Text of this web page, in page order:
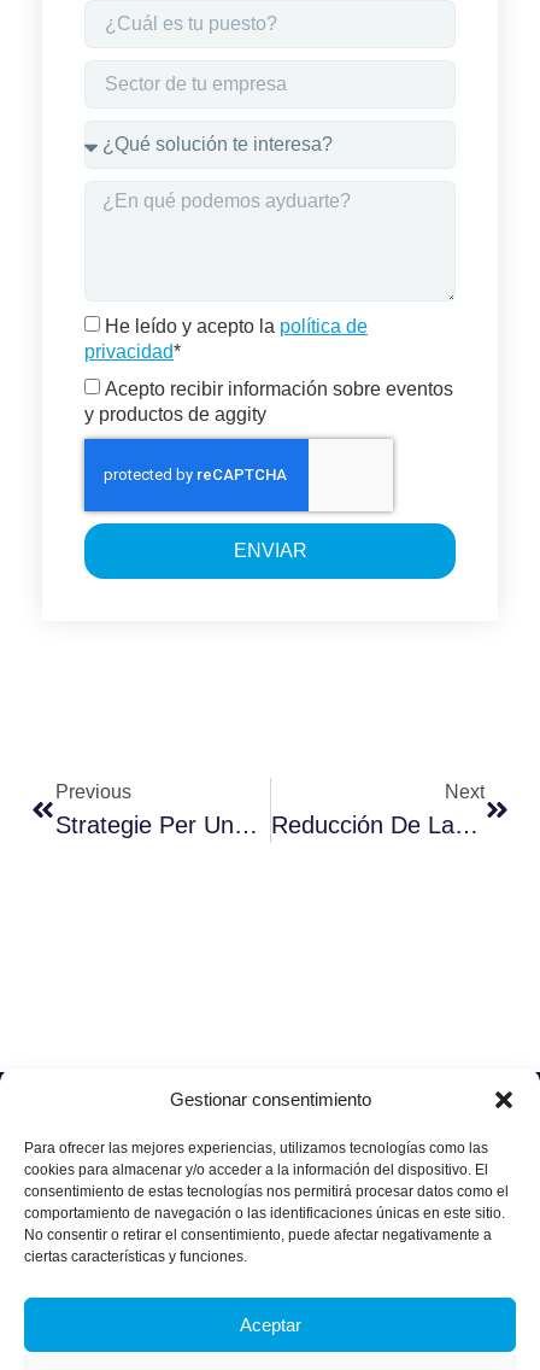
Gestionar consentimiento
Para ofrecer las mejores experiencias, utilizamos tecnologías como las
cookies para almacenar y/o acceder a la información del dispositivo. El
consentimiento de estas tecnologías nos permitirá procesar datos como el
comportamiento de navegación o las identificaciones únicas en este sitio.
No consentir o retirar el consentimiento, puede afectar negativamente a
ciertas características y funciones.
Aceptar
He leído y acepto la política de
privacidad*
Acepto recibir información sobre eventos
y productos de aggity
ENVIAR
Previous
Strategie Per Una Gestione Efficace Del Rischio Finanziario
Next
Reducción De La Huella De Carbono De Producto En La Smart Factory
Soluciones
Data
Industria
4.0
Business
Industrial
Retail
Health &
Services
Travel &
Quiénes
Únete
a
aggity
Contacto
aggity
legal
Política
de
Privacid
ad
de
Política